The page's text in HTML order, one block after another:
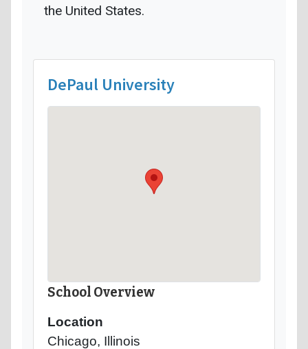
the United States.
DePaul University
School Overview
Location
Chicago, Illinois